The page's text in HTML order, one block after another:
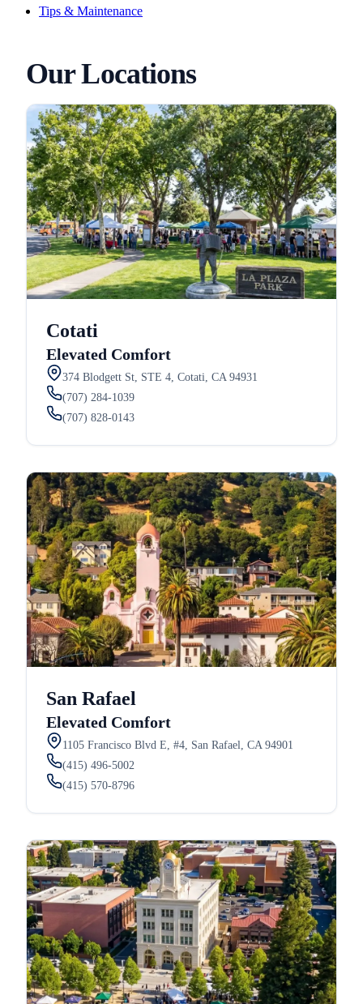
Tips & Maintenance
Our Locations
Cotati
Elevated Comfort
374 Blodgett St, STE 4, Cotati, CA 94931
(707) 284-1039
(707) 828-0143
San Rafael
Elevated Comfort
1105 Francisco Blvd E, #4, San Rafael, CA 94901
(415) 496-5002
(415) 570-8796